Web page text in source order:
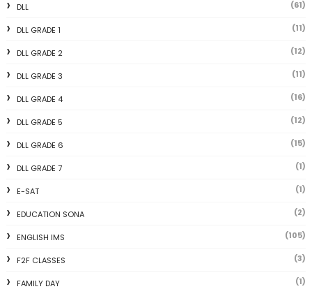
DLL (61)
DLL GRADE 1 (11)
DLL GRADE 2 (12)
DLL GRADE 3 (11)
DLL GRADE 4 (16)
DLL GRADE 5 (12)
DLL GRADE 6 (15)
DLL GRADE 7 (1)
E-SAT (1)
EDUCATION SONA (2)
ENGLISH IMS (105)
F2F CLASSES (3)
FAMILY DAY (1)